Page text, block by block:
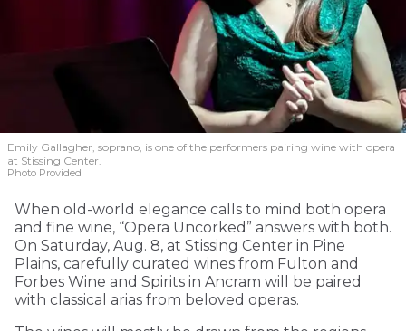
Emily Gallagher, soprano, is one of the performers pairing wine with opera
at Stissing Center.
Photo Provided
When old-world elegance calls to mind both opera
and fine wine, “Opera Uncorked” answers with both.
On Saturday, Aug. 8, at Stissing Center in Pine
Plains, carefully curated wines from Fulton and
Forbes Wine and Spirits in Ancram will be paired
with classical arias from beloved operas.